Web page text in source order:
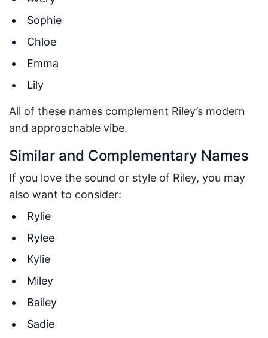
Sophie
Chloe
Emma
Lily
All of these names complement Riley’s modern
and approachable vibe.
Similar and Complementary Names
If you love the sound or style of Riley, you may
also want to consider:
Rylie
Rylee
Kylie
Miley
Bailey
Sadie